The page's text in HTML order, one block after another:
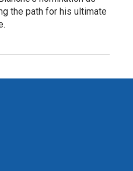
the path for his ultimate